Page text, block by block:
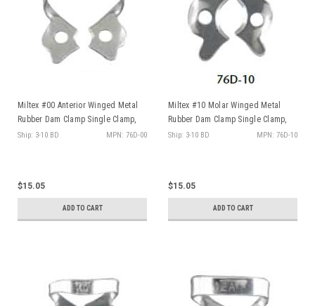
Miltex #00 Anterior Winged Metal
Rubber Dam Clamp Single Clamp,
ea
Ship: 3-10 BD MPN: 76D-00
$15.05
ADD TO CART
Miltex #10 Molar Winged Metal
Rubber Dam Clamp Single Clamp,
ea
Ship: 3-10 BD MPN: 76D-10
$15.05
ADD TO CART